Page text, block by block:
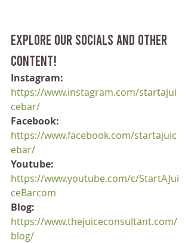
Explore our socials and other
content!
Instagram:
https://www.instagram.com/startajui
cebar/
Facebook:
https://www.facebook.com/startajuic
ebar/
Youtube:
https://www.youtube.com/c/StartAJui
ceBarcom
Blog:
https://www.thejuiceconsultant.com/
blog/